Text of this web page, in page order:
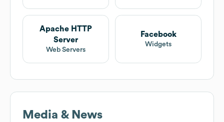
Apache HTTP
Server
Web Servers
Facebook
Widgets
Media & News